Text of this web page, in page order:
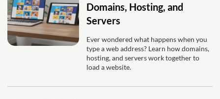
Domains, Hosting, and
Servers
Ever wondered what happens when you
type a web address? Learn how domains,
hosting, and servers work together to
load a website.